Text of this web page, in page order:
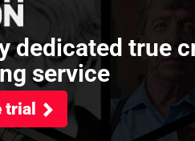
dedicated true
service
trial